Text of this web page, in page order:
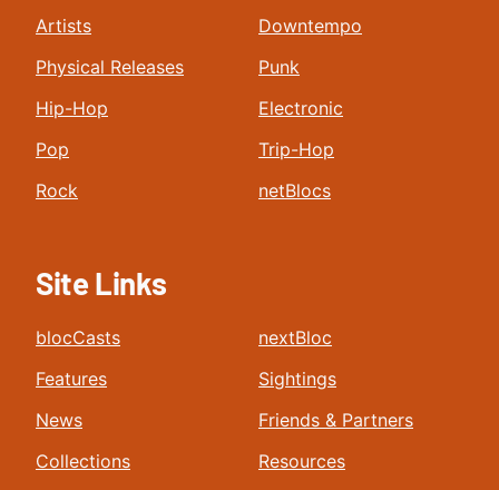
Artists
Physical Releases
Hip-Hop
Pop
Rock
Downtempo
Punk
Electronic
Trip-Hop
netBlocs
Site Links
blocCasts
Features
News
Collections
nextBloc
Sightings
Friends & Partners
Resources